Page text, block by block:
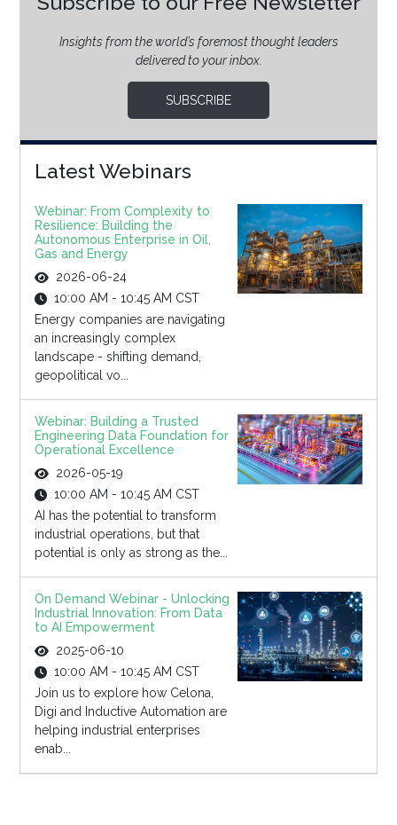
Insights from the world’s foremost thought leaders
delivered to your inbox.
SUBSCRIBE
Latest Webinars
Webinar: From Complexity to
Resilience: Building the
Autonomous Enterprise in Oil,
Gas and Energy
2026-06-24
10:00 AM - 10:45 AM CST
Energy companies are navigating
an increasingly complex
landscape - shifting demand,
geopolitical vo...
Webinar: Building a Trusted
Engineering Data Foundation for
Operational Excellence
2026-05-19
10:00 AM - 10:45 AM CST
AI has the potential to transform
industrial operations, but that
potential is only as strong as the...
On Demand Webinar - Unlocking
Industrial Innovation: From Data
to AI Empowerment
2025-06-10
10:00 AM - 10:45 AM CST
Join us to explore how Celona,
Digi and Inductive Automation are
helping industrial enterprises
enab...